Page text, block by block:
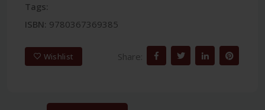
Tags:
ISBN: 9780367369385
Wishlist Share: